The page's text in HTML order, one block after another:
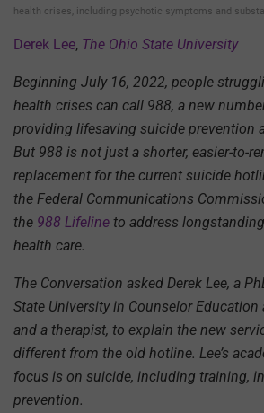
health crises, including psychotic symptoms and
Derek Lee, The Ohio State University
Beginning July 16, 2022, people
health crises can call 988, a new
providing lifesaving suicide prevention
But 988 is not just a shorter, easier-to-
replacement for the current suicide
the Federal Communications
the 988 Lifeline to address
health care.
The Conversation asked Derek Lee, a
State University in Counselor Education
and a therapist, to explain the new
different from the old hotline. Lee’s
focus is on suicide, including training,
prevention.